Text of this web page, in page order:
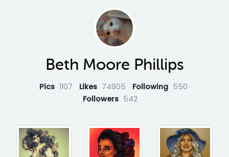
Beth Moore Phillips
Pics 1107 Likes 74905 Following 550
Followers 542